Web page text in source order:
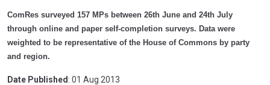
ComRes surveyed 157 MPs between 26th June and 24th July
through online and paper self-completion surveys. Data were
weighted to be representative of the House of Commons by party
and region.
Date Published : 01 Aug 2013